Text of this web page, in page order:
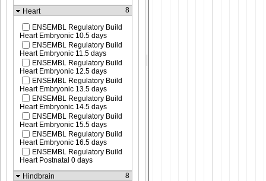
Heart
8
ENSEMBL Regulatory Build
Heart Embryonic 10.5 days
ENSEMBL Regulatory Build
Heart Embryonic 11.5 days
ENSEMBL Regulatory Build
Heart Embryonic 12.5 days
ENSEMBL Regulatory Build
Heart Embryonic 13.5 days
ENSEMBL Regulatory Build
Heart Embryonic 14.5 days
ENSEMBL Regulatory Build
Heart Embryonic 15.5 days
ENSEMBL Regulatory Build
Heart Embryonic 16.5 days
ENSEMBL Regulatory Build
Heart Postnatal 0 days
Hindbrain
8